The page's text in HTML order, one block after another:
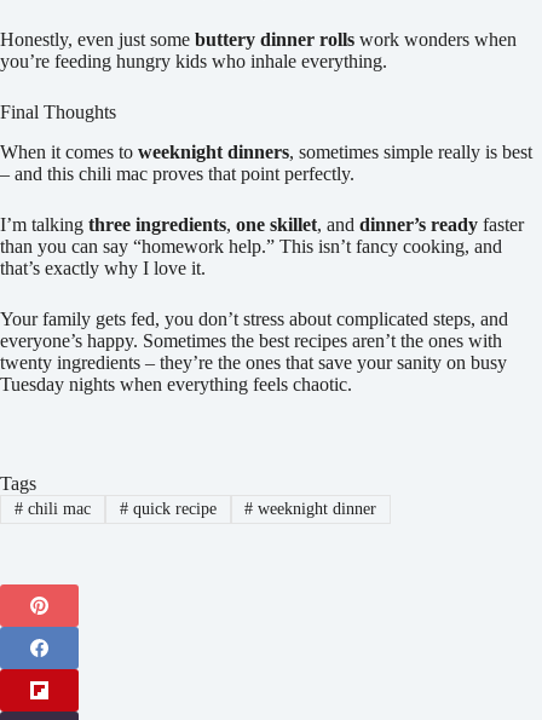
Honestly, even just some buttery dinner rolls work wonders when
you’re feeding hungry kids who inhale everything.
Final Thoughts
When it comes to weeknight dinners, sometimes simple really is best
– and this chili mac proves that point perfectly.
I’m talking three ingredients, one skillet, and dinner’s ready faster
than you can say “homework help.” This isn’t fancy cooking, and
that’s exactly why I love it.
Your family gets fed, you don’t stress about complicated steps, and
everyone’s happy. Sometimes the best recipes aren’t the ones with
twenty ingredients – they’re the ones that save your sanity on busy
Tuesday nights when everything feels chaotic.
Tags
#chili mac #quick recipe # weeknight dinner